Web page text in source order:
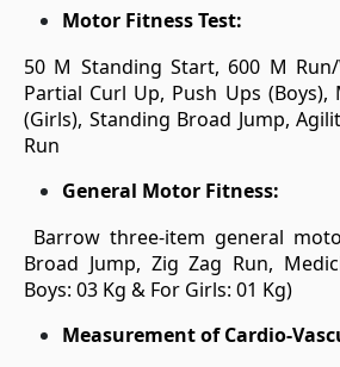
Motor Fitness Test:
50 M Standing Start, 600 M
Partial Curl Up, Push Ups (Boys),
(Girls), Standing Broad Jump,
Run
General Motor Fitness:
Barrow three-item general
Broad Jump, Zig Zag Run,
Boys: 03 Kg & For Girls: 01 Kg)
Measurement of Cardio-